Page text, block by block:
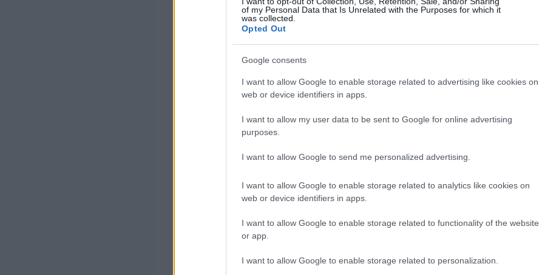
of my Personal Data that Is Unrelated with the Purposes for which it
was collected.
Opted Out
Google consents
I want to allow Google to enable storage related to advertising like cookies on
web or device identifiers in apps.
I want to allow my user data to be sent to Google for online advertising
purposes.
I want to allow Google to send me personalized advertising.
I want to allow Google to enable storage related to analytics like cookies on
web or device identifiers in apps.
I want to allow Google to enable storage related to functionality of the website
or app.
I want to allow Google to enable storage related to personalization.